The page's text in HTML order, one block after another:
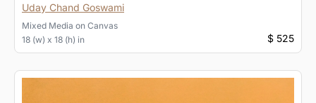
Uday Chand Goswami
Mixed Media on Canvas
18 (w) x 18 (h) in
$ 525